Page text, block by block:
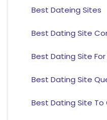
Best Dateing Sites
Best Dating Site
Best Dating Site
Best Dating Site
Best Dating Site To